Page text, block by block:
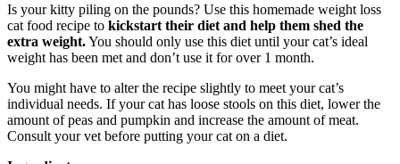
Is your kitty piling on the pounds? Use this homemade weight loss
cat food recipe to kickstart their diet and help them shed the
extra weight.You should only use this diet until your cat’s ideal
weight has been met and don’t use it for over 1 month.
You might have to alter the recipe slightly to meet your cat’s
individual needs. If your cat has loose stools on this diet, lower the
amount of peas and pumpkin and increase the amount of meat.
Consult your vet before putting your cat on a diet.